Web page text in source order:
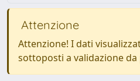
Attenzione
Attenzione! I dati
sottoposti a validazione